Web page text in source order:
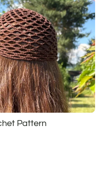
Pattern